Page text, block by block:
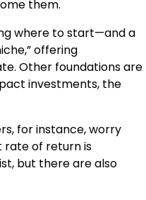
them.
where to start—and a
offering
Other foundations are
investments, the
for instance, worry
rate of return is
but there are also